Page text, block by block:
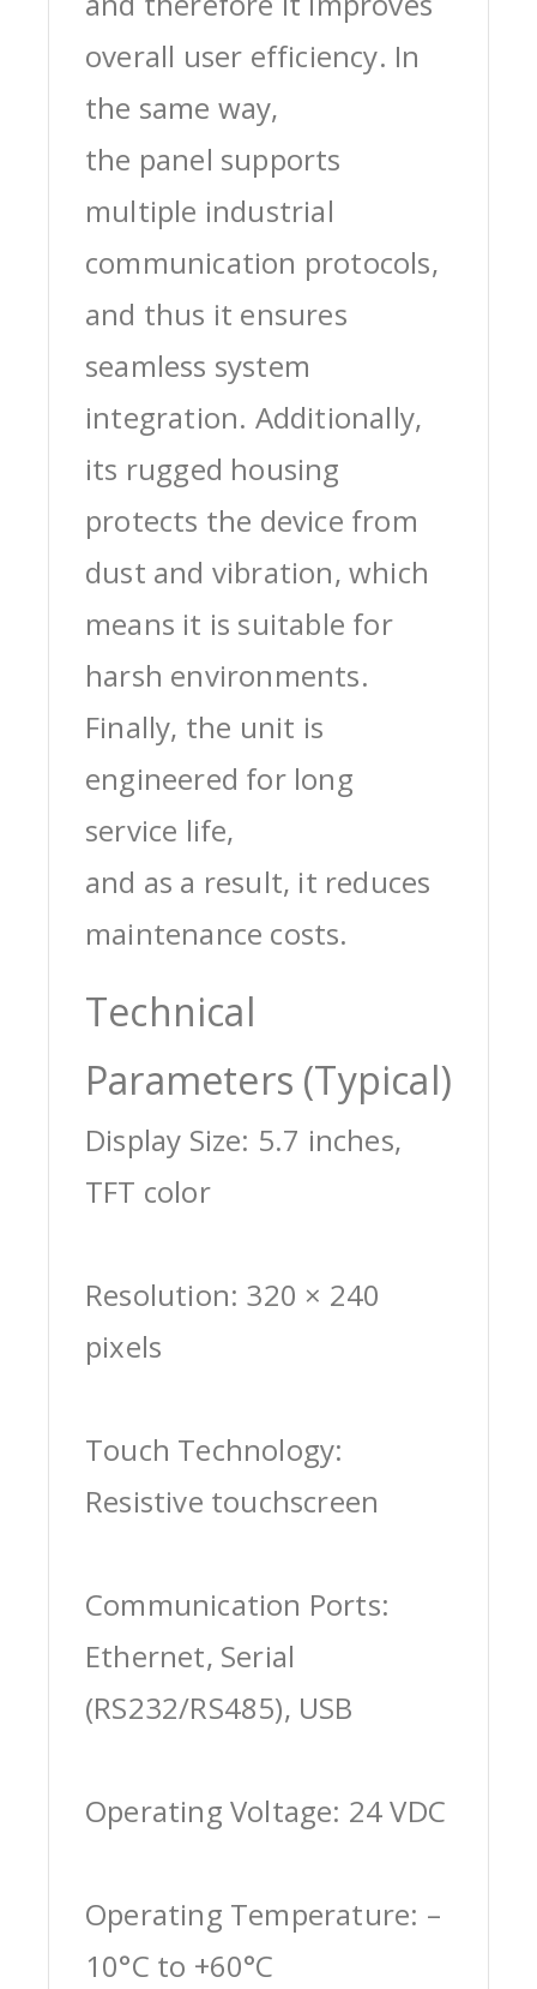
overall user efficiency. In
the same way,
the panel supports
multiple industrial
communication protocols,
and thus it ensures
seamless system
integration. Additionally,
its rugged housing
protects the device from
dust and vibration, which
means it is suitable for
harsh environments.
Finally, the unit is
engineered for long
service life,
and as a result, it reduces
maintenance costs.
Technical
Parameters (Typical)
Display Size: 5.7 inches,
TFT color
Resolution: 320 × 240
pixels
Touch Technology:
Resistive touchscreen
Communication Ports:
Ethernet, Serial
(RS232/RS485), USB
Operating Voltage: 24 VDC
Operating Temperature: –
10°C to +60°C